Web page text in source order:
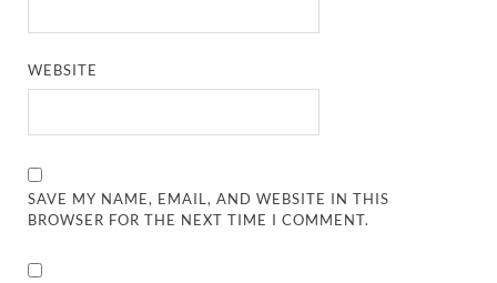
WEBSITE
SAVE MY NAME, EMAIL, AND WEBSITE IN THIS
BROWSER FOR THE NEXT TIME I COMMENT.